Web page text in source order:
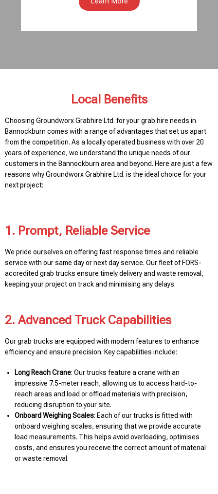
Local Benefits
Choosing Groundworx Grabhire Ltd. for your grab hire needs in
Bannockburn comes with a range of advantages that set us apart
from the competition. As a locally operated business with over 20
years of experience, we understand the unique needs of our
customers in the Bannockburn area and beyond. Here are just a few
reasons why Groundworx Grabhire Ltd. is the ideal choice for your
next project:
1. Prompt, Reliable Service
We pride ourselves on offering fast response times and reliable
service with our same day or next day service. Our fleet of FORS-
accredited grab trucks ensure timely delivery and waste removal,
keeping your project on track and minimising any delays.
2. Advanced Truck Capabilities
Our grab trucks are equipped with modern features to enhance
efficiency and ensure precision. Key capabilities include:
Long Reach Crane: Our trucks feature a crane with an
impressive 7.5-meter reach, allowing us to access hard-to-
reach areas and load or offload materials with precision,
reducing disruption to your site.
Onboard Weighing Scales: Each of our trucks is fitted with
onboard weighing scales, ensuring that we provide accurate
load measurements. This helps avoid overloading, optimises
costs, and ensures you receive the correct amount of material
or waste removal.